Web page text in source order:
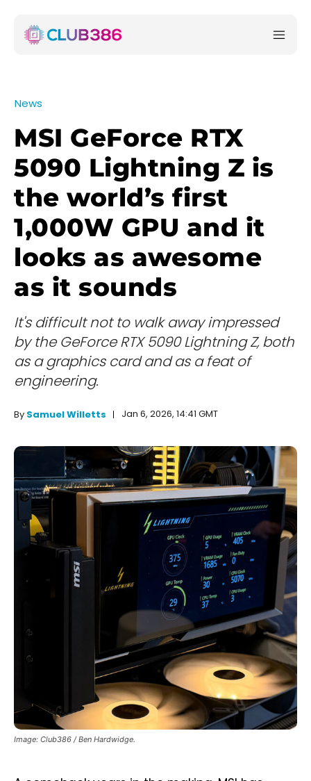
News
MSI GeForce RTX
5090 Lightning Z is
the world’s first
1,000W GPU and it
looks as awesome
as it sounds
It's difficult not to walk away impressed
by the GeForce RTX 5090 Lightning Z, both
as a graphics card and as a feat of
engineering.
By Samuel Willetts Jan 6, 2026, 14:41 GMT
Image: Club386 / Ben Hardwidge.